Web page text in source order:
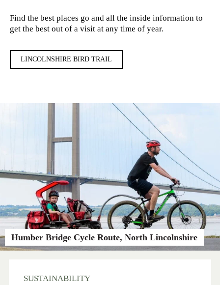
Find the best places go and all the inside information to
get the best out of a visit at any time of year.
LINCOLNSHIRE BIRD TRAIL
Humber Bridge Cycle Route, North Lincolnshire
SUSTAINABILITY